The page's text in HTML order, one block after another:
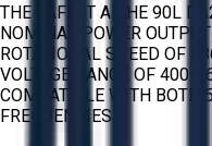
THE LAFERT AMHE 90L
NOMINAL POWER
ROTATIONAL SPEED OF
VOLTAGE RANGE OF 400-
COMPATIBLE WITH BOTH
FREQUENCIES.